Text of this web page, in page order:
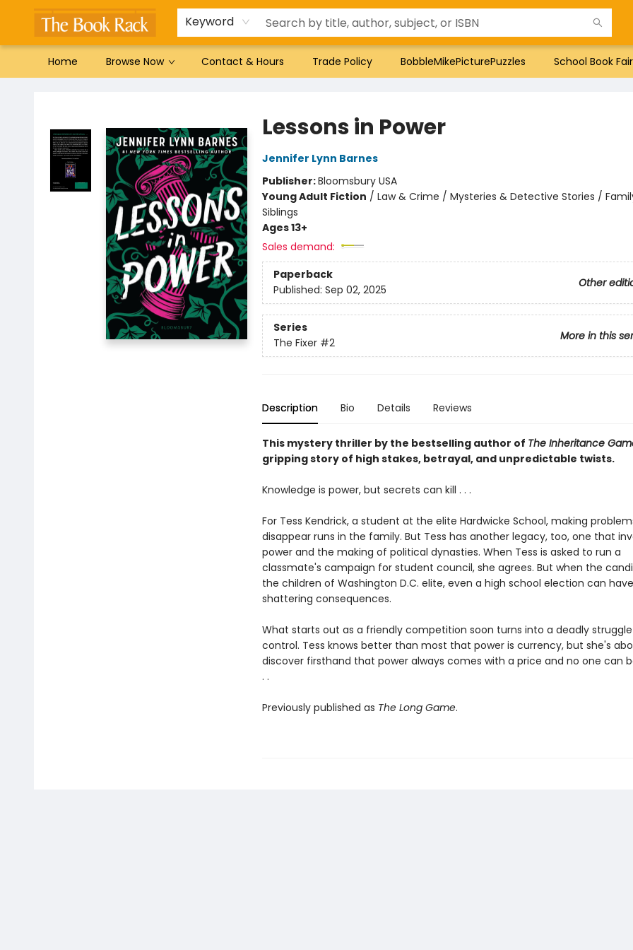
Keyword
Home Browse Now Contact & Hours Trade Policy BobbleMikePicturePuzzles School Book
Gift Cards
Favorites by genre
Local Authors
Summer Reading
Lessons in Power
Jennifer Lynn Barnes
Publisher:Bloomsbury USA
Young Adult Fiction / Law & Crime / Mysteries & Detective Stories /
Siblings
Ages 13+
Sales demand:
Paperback
Other
Published: Sep 02, 2025
Series
More in this
The Fixer #2
Description Bio Details Reviews
This mystery thriller by the bestselling author of The Inheritance
gripping story of high stakes, betrayal, and unpredictable twists.
Knowledge is power, but secrets can kill . . .
For Tess Kendrick, a student at the elite Hardwicke School, making
disappear runs in the family. But Tess has another legacy, too, one that
power and the making of political dynasties. When Tess is asked to run a
classmate's campaign for student council, she agrees. But when the
the children of Washington D.C. elite, even a high school election can
shattering consequences.
What starts out as a friendly competition soon turns into a deadly
control. Tess knows better than most that power is currency, but she's
discover firsthand that power always comes with a price and no one can
. .
Previously published as The Long Game.